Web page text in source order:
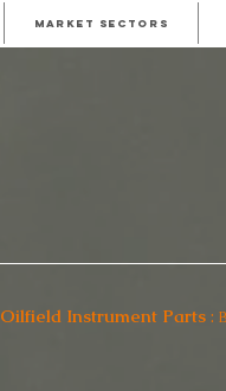
Oilfield Instrument Parts :
MARKET SECTORS